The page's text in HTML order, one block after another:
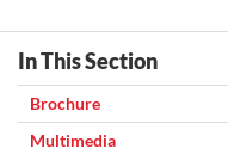
In This Section
Brochure
Multimedia